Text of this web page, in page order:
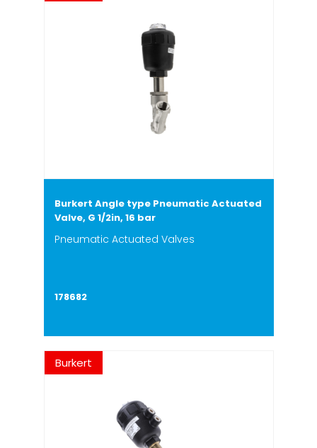
Burkert Angle type Pneumatic Actuated
Valve, G 1/2in, 16 bar
Pneumatic Actuated Valves
178682
Burkert